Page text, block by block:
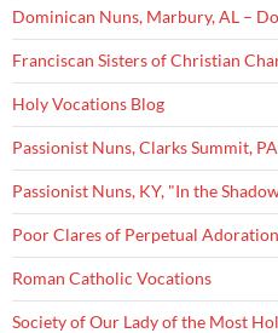
Dominican Nuns, Marbury, AL –
Franciscan Sisters of Christian
Holy Vocations Blog
Passionist Nuns, Clarks Summit, PA
Passionist Nuns, KY, "In the
Poor Clares of Perpetual
Roman Catholic Vocations
Society of Our Lady of the Most